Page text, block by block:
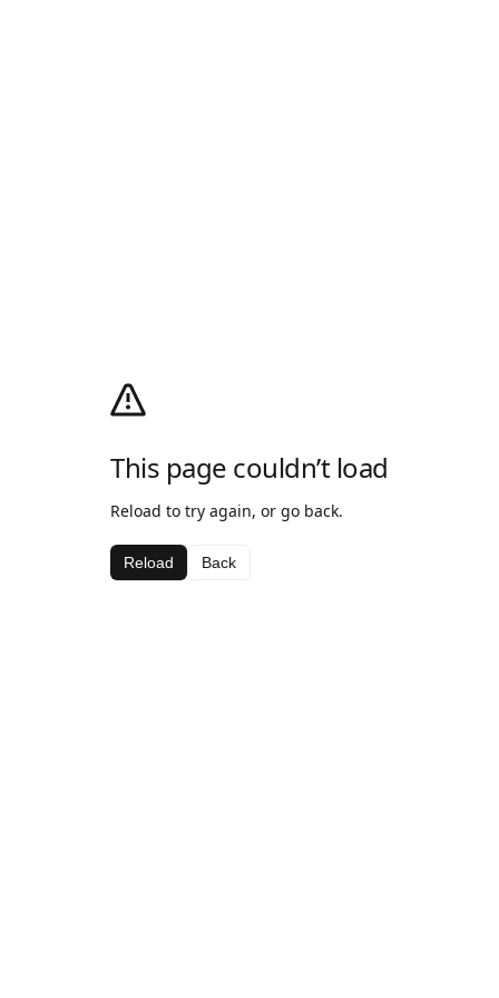
This page couldn’t load
Reload to try again, or go back.
Reload Back